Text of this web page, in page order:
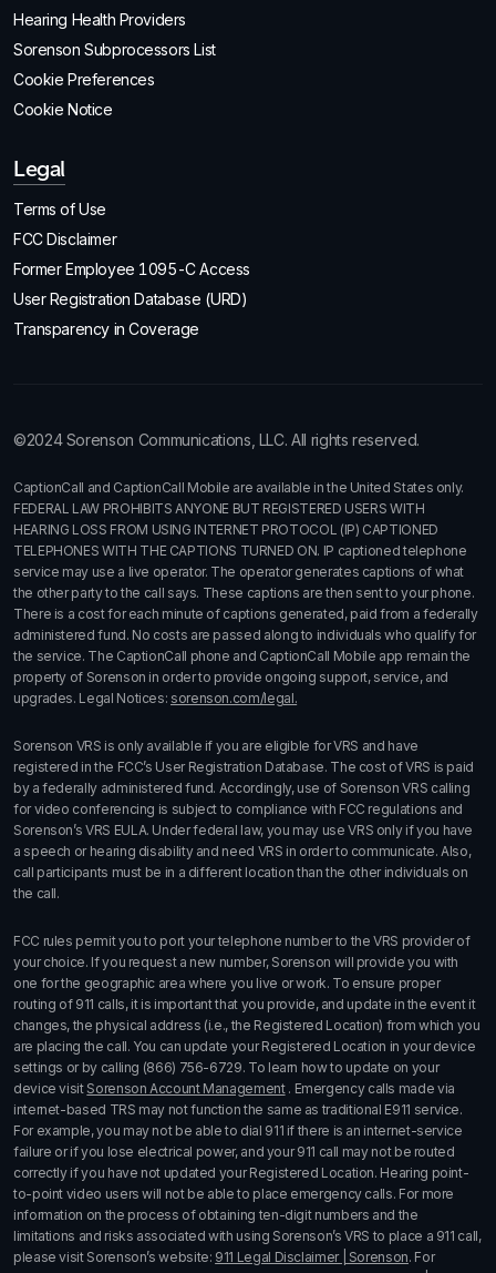
Hearing Health Providers
Sorenson Subprocessors List
Cookie Preferences
Cookie Notice
Legal
Terms of Use
FCC Disclaimer
Former Employee 1095-C Access
User Registration Database (URD)
Transparency in Coverage
©2024 Sorenson Communications, LLC. All rights reserved.
CaptionCall and CaptionCall Mobile are available in the United States only.
FEDERAL LAW PROHIBITS ANYONE BUT REGISTERED USERS WITH
HEARING LOSS FROM USING INTERNET PROTOCOL (IP) CAPTIONED
TELEPHONES WITH THE CAPTIONS TURNED ON. IP captioned telephone
service may use a live operator. The operator generates captions of what
the other party to the call says. These captions are then sent to your phone.
There is a cost for each minute of captions generated, paid from a federally
administered fund. No costs are passed along to individuals who qualify for
the service. The CaptionCall phone and CaptionCall Mobile app remain the
property of Sorenson in order to provide ongoing support, service, and
upgrades. Legal Notices: sorenson.com/legal.
Sorenson VRS is only available if you are eligible for VRS and have
registered in the FCC’s User Registration Database. The cost of VRS is paid
by a federally administered fund. Accordingly, use of Sorenson VRS calling
for video conferencing is subject to compliance with FCC regulations and
Sorenson’s VRS EULA. Under federal law, you may use VRS only if you have
a speech or hearing disability and need VRS in order to communicate. Also,
call participants must be in a different location than the other individuals on
the call.
FCC rules permit you to port your telephone number to the VRS provider of
your choice. If you request a new number, Sorenson will provide you with
one for the geographic area where you live or work. To ensure proper
routing of 911 calls, it is important that you provide, and update in the event it
changes, the physical address (i.e., the Registered Location) from which you
are placing the call. You can update your Registered Location in your device
settings or by calling (866) 756-6729. To learn how to update on your
device visit Sorenson Account Management. Emergency calls made via
internet-based TRS may not function the same as traditional E911 service.
For example, you may not be able to dial 911 if there is an internet-service
failure or if you lose electrical power, and your 911 call may not be routed
correctly if you have not updated your Registered Location. Hearing point-
to-point video users will not be able to place emergency calls. For more
information on the process of obtaining ten-digit numbers and the
limitations and risks associated with using Sorenson’sVRS to place a 911 call,
please visit Sorenson’s website: 911 Legal Disclaimer | Sorenson. For